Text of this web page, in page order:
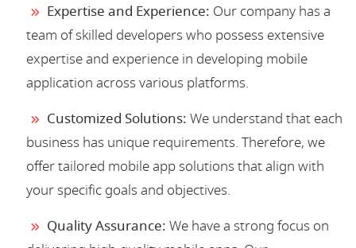
Expertise and Experience: Our company has a
team of skilled developers who possess extensive
expertise and experience in developing mobile
application across various platforms.
Customized Solutions: We understand that each
business has unique requirements. Therefore, we
offer tailored mobile app solutions that align with
your specific goals and objectives.
Quality Assurance: We have a strong focus on